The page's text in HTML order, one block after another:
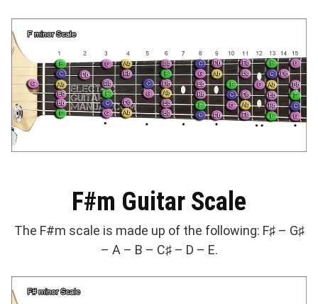
F#m Guitar Scale
The F#m scale is made up of the following: F♯ – G♯
– A – B – C♯ – D – E.